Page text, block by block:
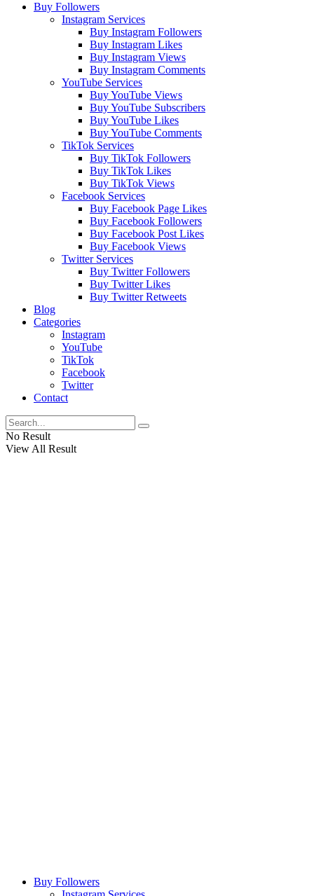
Buy Followers
Instagram Services
Buy Instagram Followers
Buy Instagram Likes
Buy Instagram Views
Buy Instagram Comments
YouTube Services
Buy YouTube Views
Buy YouTube Subscribers
Buy YouTube Likes
Buy YouTube Comments
TikTok Services
Buy TikTok Followers
Buy TikTok Likes
Buy TikTok Views
Facebook Services
Buy Facebook Page Likes
Buy Facebook Followers
Buy Facebook Post Likes
Buy Facebook Views
Twitter Services
Buy Twitter Followers
Buy Twitter Likes
Buy Twitter Retweets
Blog
Categories
Instagram
YouTube
TikTok
Facebook
Twitter
Contact
No Result
View All Result
Buy Followers